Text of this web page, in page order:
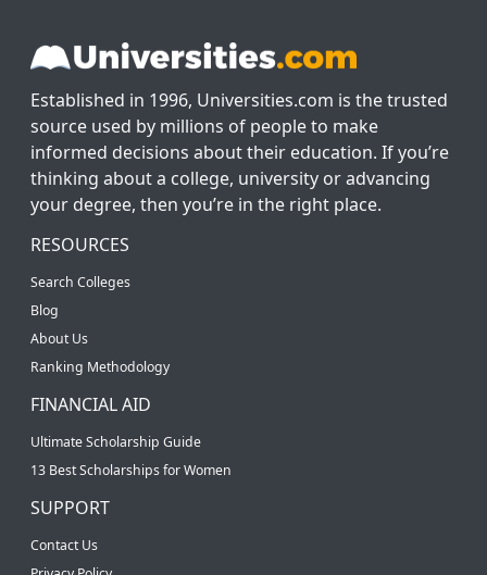
Established in 1996, Universities.com is the trusted
source used by millions of people to make
informed decisions about their education. If you’re
thinking about a college, university or advancing
your degree, then you’re in the right place.
RESOURCES
Search Colleges
Blog
About Us
Ranking Methodology
FINANCIAL AID
Ultimate Scholarship Guide
13 Best Scholarships for Women
SUPPORT
Contact Us